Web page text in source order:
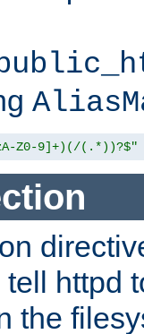
Z0-9]+)(/(.*))?$"
httpd
the